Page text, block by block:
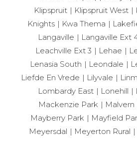
Klipspruit
Klipspruit West
Knights
Kwa Thema
Langaville
Langaville Ext
Leachville Ext 3
Lehae
Lenasia South
Leondale
Liefde En Vrede
Lilyvale
Lombardy East
Lonehill
Mackenzie Park
Malvern
Mayberry Park
Mayfield
Meyersdal
Meyerton Rural